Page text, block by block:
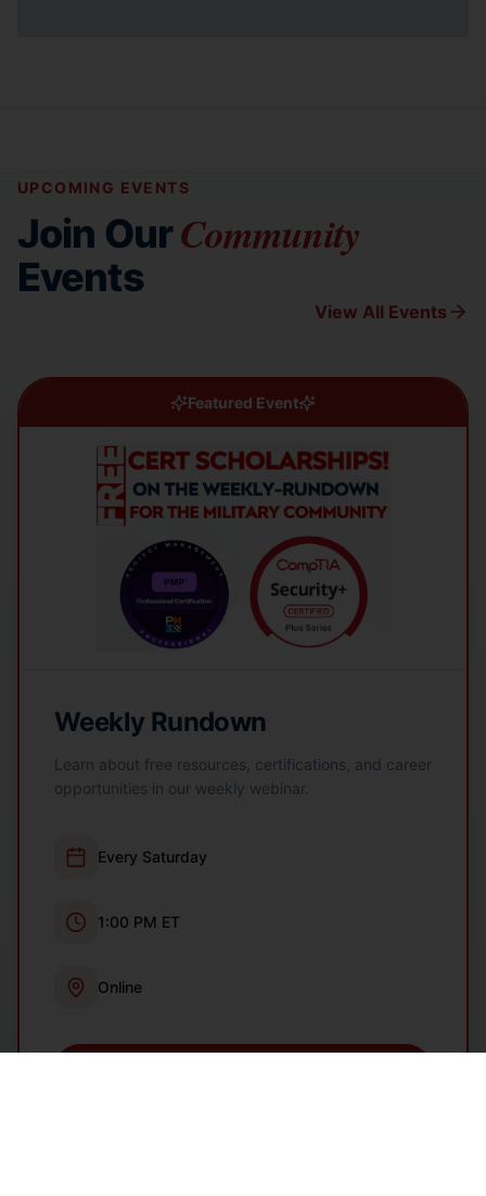
UPCOMING EVENTS
Join OurCommunity
Events
View All Events
Featured Event
Weekly Rundown
Learn about free resources, certifications, and career
opportunities in our weekly webinar.
Every Saturday
1:00 PM ET
Online